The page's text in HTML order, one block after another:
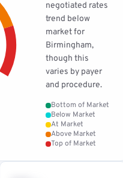
negotiated rates
trend below
market for
Birmingham,
though this
varies by payer
and procedure.
Bottom of Market
Below Market
At Market
Above Market
Top of Market